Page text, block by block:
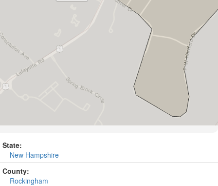
State:
New Hampshire
County:
Rockingham